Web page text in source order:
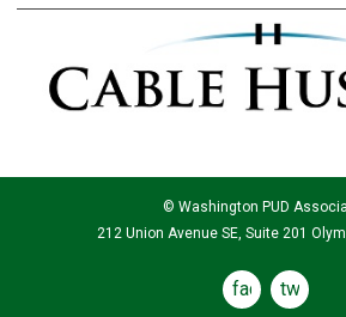
© Washington PUD
212 Union Avenue SE, Suite 201
facebook
twitter